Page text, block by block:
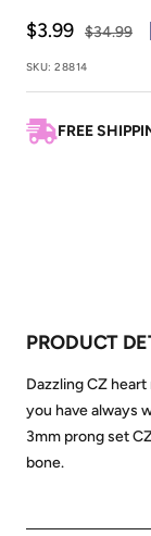
Sale
price
$3.99 Regular
$34.99
SKU:28814
FREE
PRODUCT
Dazzling CZ
you have always
3mm prong set
bone.